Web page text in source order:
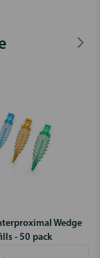
Wedge
- 50 pack